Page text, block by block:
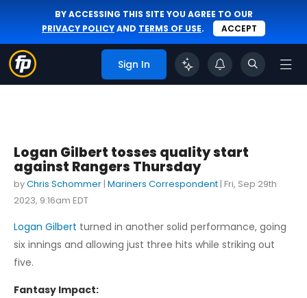
BY ACCESSING THIS SITE YOU AGREE TO OUR
PRIVACY POLICYAND TERMS OF USE. ACCEPT
Sign In
Logan Gilbert tosses quality start
against Rangers Thursday
byChris Schommer | Mariners Correspondent | Fri, Sep 29th
2023, 9:16am EDT
Logan Gilbert turned in another solid performance, going
six innings and allowing just three hits while striking out
five.
Fantasy Impact: